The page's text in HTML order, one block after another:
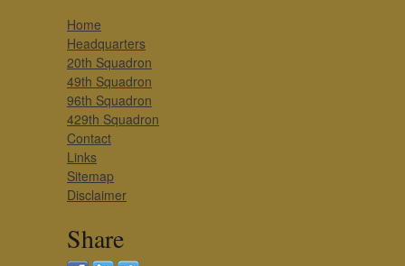
Home
Headquarters
20th Squadron
49th Squadron
96th Squadron
429th Squadron
Contact
Links
Sitemap
Disclaimer
Share